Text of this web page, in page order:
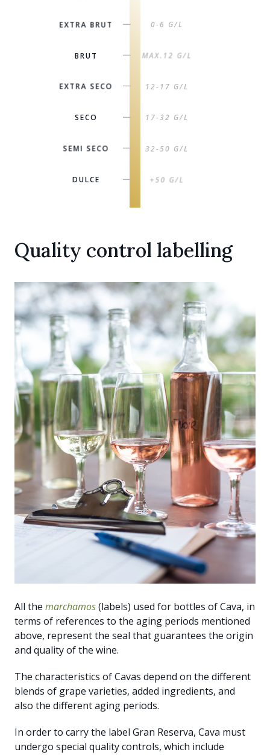
EXTRA BRUT | 0-6 G/L
BRUT | MAX.12 G/L
EXTRA SECO | 12-17 G/L
SECO | 17-32 G/L
SEMI SECO | 32-50 G/L
DULCE | +50 G/L
Quality control labelling
All the marchamos(labels) used for bottles of Cava, in
terms of references to the aging periods mentioned
above, represent the seal that guarantees the origin
and quality of the wine.
The characteristics of Cavas depend on the different
blends of grape varieties, added ingredients, and
also the different aging periods.
In order to carry the label Gran Reserva, Cava must
undergo special quality controls, which include